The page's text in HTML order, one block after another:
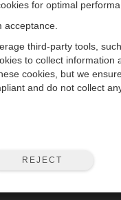
EUROPE
for optimal
acceptance.
third-party tools,
to collect information
cookies, but we
and do not collect
REJECT